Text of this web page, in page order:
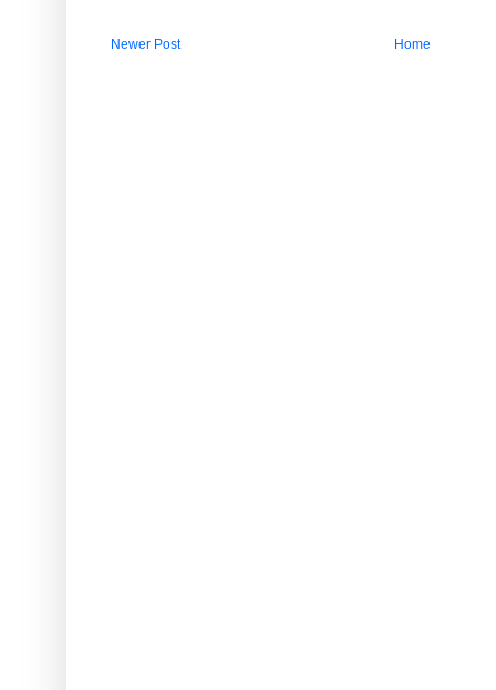
Newer Post Home